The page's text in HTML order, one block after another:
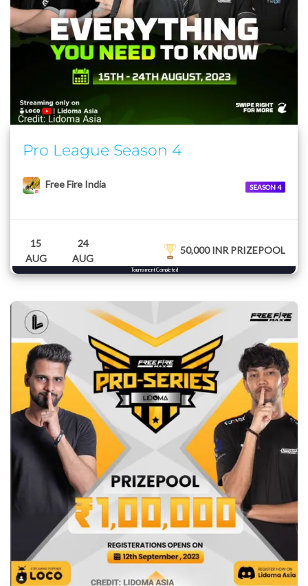
Pro League Season 4
Free Fire India SEASON 4
15
AUG
24
AUG
50,000 INR PRIZEPOOL
Tournament Completed